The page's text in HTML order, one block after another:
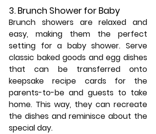
3. Brunch Shower for Baby
Brunch showers are relaxed and
easy, making them the perfect
setting for a baby shower. Serve
classic baked goods and egg dishes
that can be transferred onto
keepsake recipe cards for the
parents-to-be and guests to take
home. This way, they can recreate
the dishes and reminisce about the
special day.